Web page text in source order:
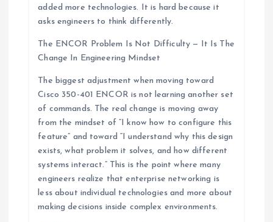
added more technologies. It is hard because it
asks engineers to think differently.
The ENCOR Problem Is Not Difficulty — It Is The
Change In Engineering Mindset
The biggest adjustment when moving toward
Cisco 350-401 ENCOR is not learning another set
of commands. The real change is moving away
from the mindset of “I know how to configure this
feature” and toward “I understand why this design
exists, what problem it solves, and how different
systems interact.” This is the point where many
engineers realize that enterprise networking is
less about individual technologies and more about
making decisions inside complex environments.